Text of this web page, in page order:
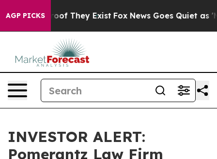
AGP PICKS
no Proof They Exist Fox News Goes Quiet as
INVESTOR ALERT:
Pomerantz Law Firm